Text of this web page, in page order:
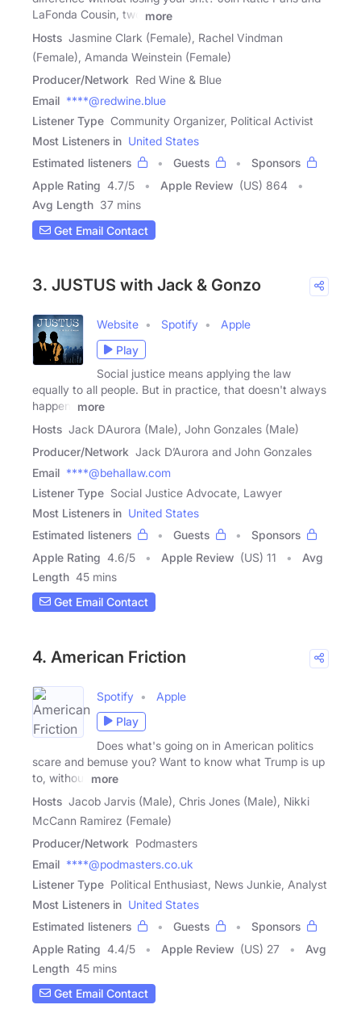
LaFonda Cousin, two
more
Hosts Jasmine Clark (Female), Rachel Vindman
(Female), Amanda Weinstein (Female)
Producer/Network Red Wine & Blue
Email ****@redwine.blue
Listener Type Community Organizer, Political Activist
Most Listeners in United States
Estimated listeners
Guests
Sponsors
Apple Rating 4.7/5 Apple Review (US) 864
Avg Length 37 mins
Get Email Contact
3. JUSTUS with Jack & Gonzo
Website Spotify
Apple
Play
Social justice means applying the law
equally to all people. But in practice, that doesn't always
happen.
more
Hosts Jack DAurora (Male), John Gonzales (Male)
Producer/Network Jack D’Aurora and John Gonzales
Email ****@behallaw.com
Listener Type Social Justice Advocate, Lawyer
Most Listeners in United States
Estimated listeners
Guests
Sponsors
Apple Rating 4.6/5 Apple Review (US) 11
Avg
Length 45 mins
Get Email Contact
4. American Friction
Spotify
Apple
Play
Does what's going on in American politics
scare and bemuse you? Want to know what Trump is up
to, without
more
Hosts Jacob Jarvis (Male), Chris Jones (Male), Nikki
McCann Ramirez (Female)
Producer/Network Podmasters
Email ****@podmasters.co.uk
Listener Type Political Enthusiast, News Junkie, Analyst
Most Listeners in United States
Estimated listeners
Guests
Sponsors
Apple Rating 4.4/5 Apple Review (US) 27
Avg
Length 45 mins
Get Email Contact